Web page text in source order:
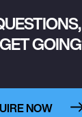
NOW